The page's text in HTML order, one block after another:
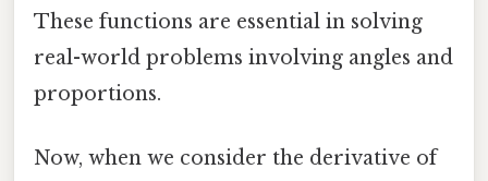
These functions are essential in solving
real-world problems involving angles and
proportions.
Now, when we consider the derivative of